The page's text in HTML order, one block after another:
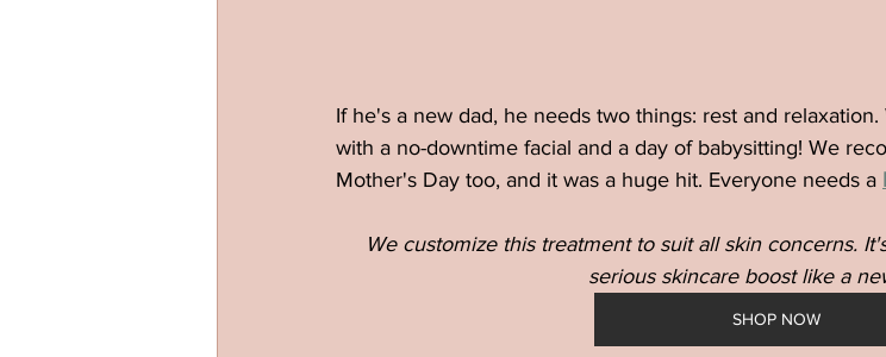
If he's a new dad, he needs two things: rest and
with a no-downtime facial and a day of babysitting! We
Mother's Day too, and it was a huge hit. Everyone needs a
We customize this treatment to suit all skin concerns.
serious skincare boost like a
SHOP NOW